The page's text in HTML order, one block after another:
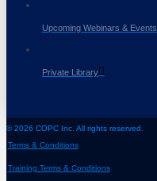
Upcoming Webinars & Events
Private Library
© 2026 COPC Inc. All rights reserved.
Terms & Conditions
Training Terms & Conditions